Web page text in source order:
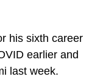
his sixth career
earlier and
last week.